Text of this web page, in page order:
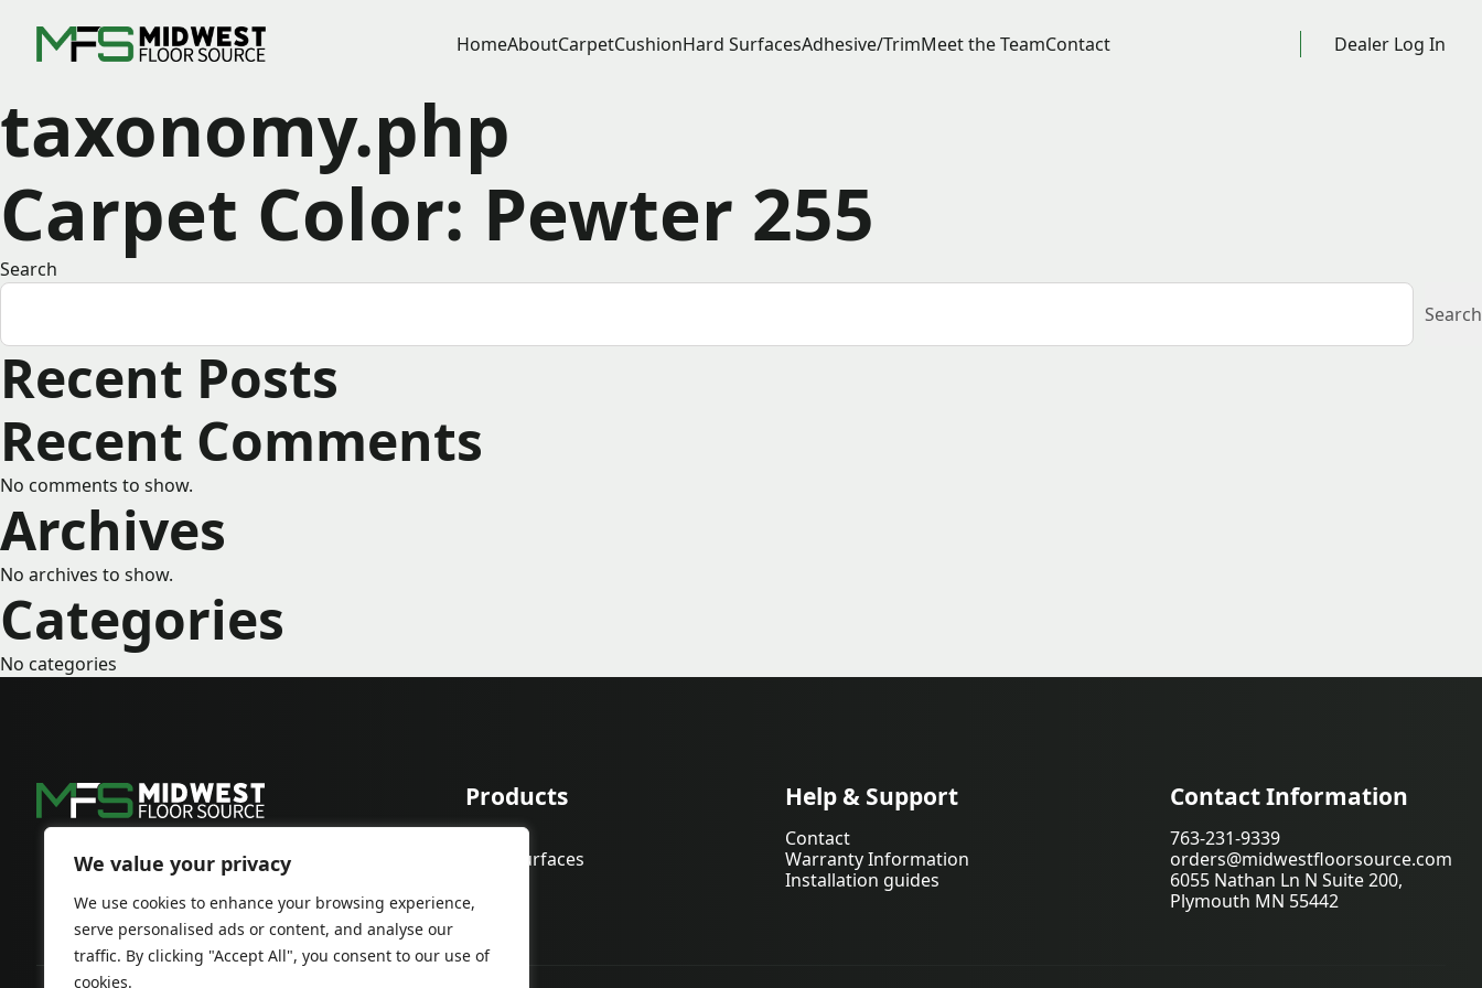
We value your privacy
We use cookies to enhance your browsing experience,
serve personalised ads or content, and analyse our
traffic. By clicking "Accept All", you consent to our use of
cookies.
HomeAboutCarpetCushionHard SurfacesAdhesive/TrimMeet the TeamContact Dealer Log In
taxonomy.php
Carpet Color: Pewter 255
Search
Search
Recent Posts
Recent Comments
No comments to show.
Archives
No archives to show.
Categories
No categories
Products
Carpets
Hard Surfaces
Help & Support
Contact
Warranty Information
Installation guides
Contact Information
763-231-9339
orders@midwestfloorsource.com
6055 Nathan Ln N Suite 200,
Plymouth MN 55442